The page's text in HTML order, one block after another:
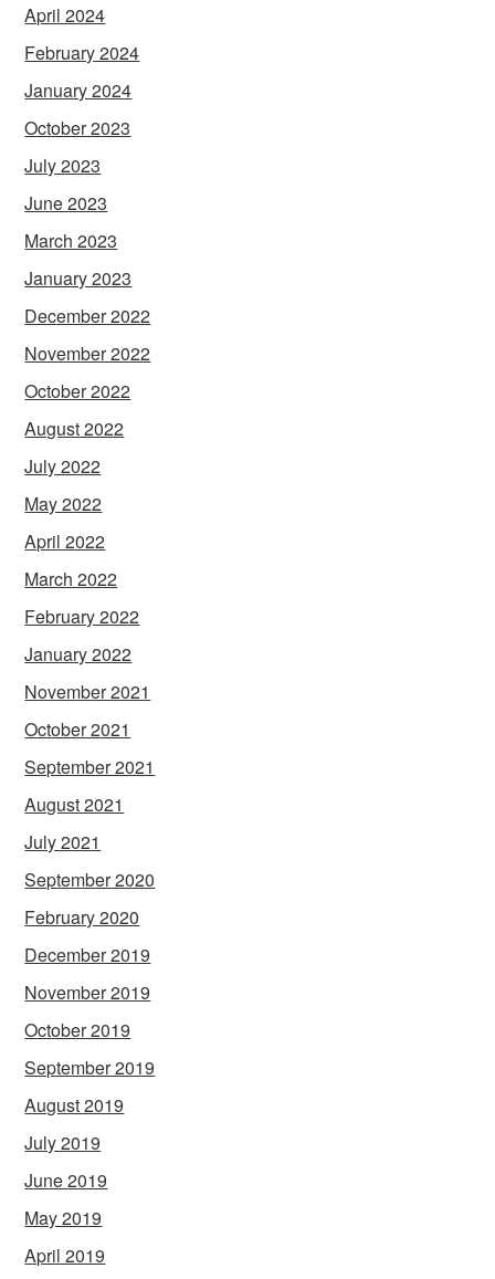
April 2024
February 2024
January 2024
October 2023
July 2023
June 2023
March 2023
January 2023
December 2022
November 2022
October 2022
August 2022
July 2022
May 2022
April 2022
March 2022
February 2022
January 2022
November 2021
October 2021
September 2021
August 2021
July 2021
September 2020
February 2020
December 2019
November 2019
October 2019
September 2019
August 2019
July 2019
June 2019
May 2019
April 2019